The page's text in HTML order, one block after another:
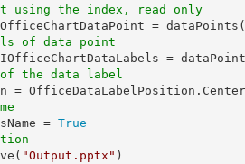
using the index, read only
= dataPoints(
of data point
the data label
= True
"Output.pptx"